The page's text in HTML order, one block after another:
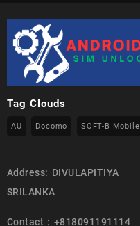
Tag Clouds
AU Docomo SOFT-B Mobile
Address: DIVULAPITIYA
SRILANKA
Contact : +818091191114